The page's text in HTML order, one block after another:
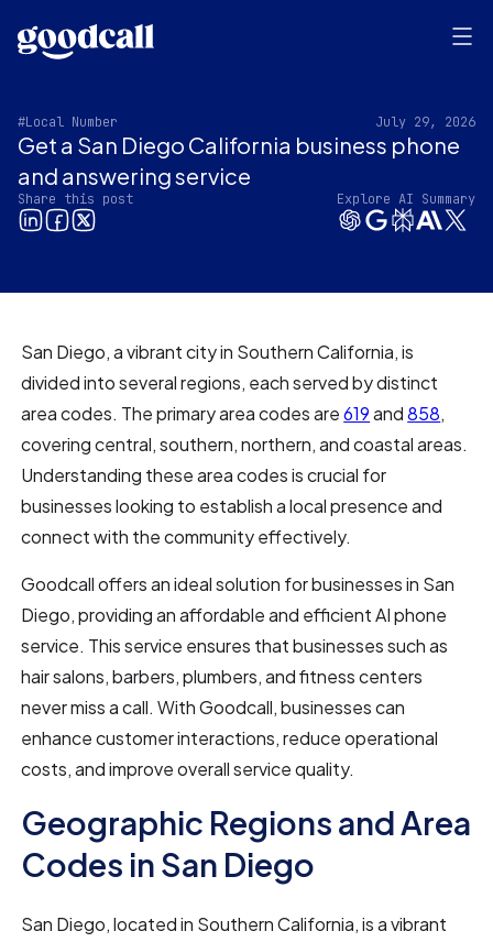
#Local Number July 29, 2026
Get a San Diego California business phone
and answering service
Share this post Explore AI Summary
San Diego, a vibrant city in Southern California, is
divided into several regions, each served by distinct
area codes. The primary area codes are619and858,
covering central, southern, northern, and coastal areas.
Understanding these area codes is crucial for
businesses looking to establish a local presence and
connect with the community effectively.
Goodcall offers an ideal solution for businesses in San
Diego, providing an affordable and efficient AI phone
service. This service ensures that businesses such as
hair salons, barbers, plumbers, and fitness centers
never miss a call. With Goodcall, businesses can
enhance customer interactions, reduce operational
costs, and improve overall service quality.
Geographic Regions and Area
Codes in San Diego
San Diego, located in Southern California, is a vibrant